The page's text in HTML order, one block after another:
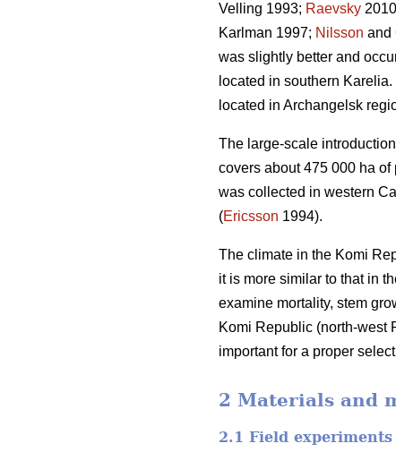
Velling 1993; Raevsky
Karlman 1997; Nilsson and
was slightly better and
located in southern
located in Archangelsk
The large-scale
covers about 475 000 ha
was collected in western
(Ericsson 1994).
The climate in the Komi
it is more similar to that in
examine mortality, stem
Komi Republic (north-west
important for a proper
2 Materials and
2.1 Field experiments